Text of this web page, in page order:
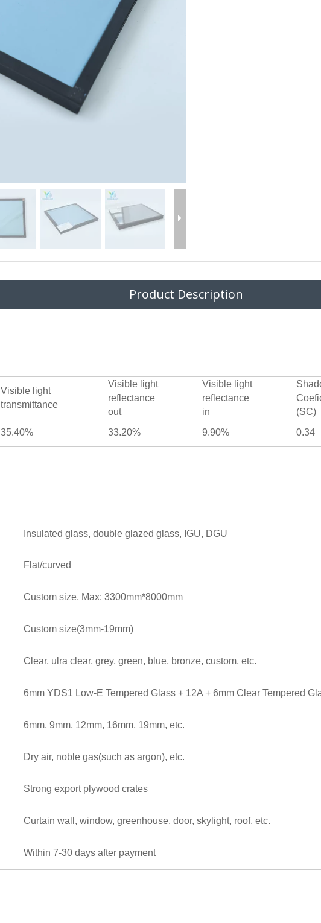
Product Description
Visible light
transmittance
Visible light
reflectance
out
Visible light
reflectance
in
(SC)
35.40% 33.20% 9.90% 0.34
Insulated glass, double glazed glass, IGU, DGU
Flat/curved
Custom size, Max: 3300mm*8000mm
Custom size(3mm-19mm)
Clear, ulra clear, grey, green, blue, bronze, custom, etc.
6mm YDS1 Low-E Tempered Glass + 12A + 6mm Clear Tempered
6mm, 9mm, 12mm, 16mm, 19mm, etc.
Dry air, noble gas(such as argon), etc.
Strong export plywood crates
Curtain wall, window, greenhouse, door, skylight, roof, etc.
Within 7-30 days after payment